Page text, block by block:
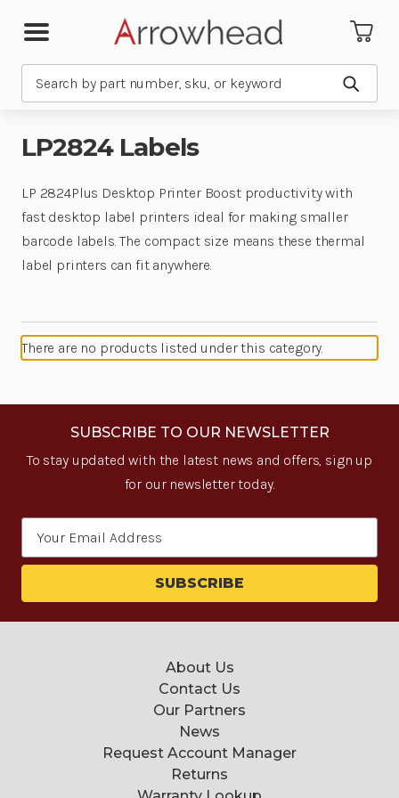
Submit
LP2824 Labels
LP 2824Plus Desktop Printer Boost productivity with
fast desktop label printers ideal for making smaller
barcode labels. The compact size means these thermal
label printers can fit anywhere.
There are no products listed under this category.
SUBSCRIBE TO OUR NEWSLETTER
To stay updated with the latest news and offers, sign up
for our newsletter today.
About Us
Contact Us
Our Partners
News
Request Account Manager
Returns